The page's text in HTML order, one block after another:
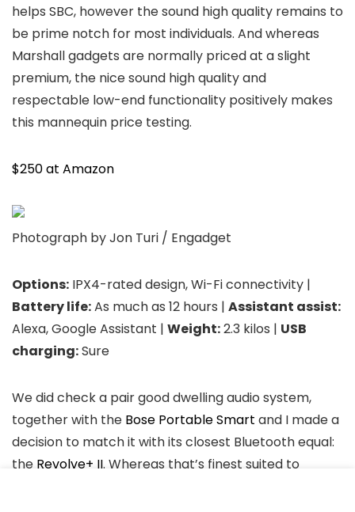
helps SBC, however the sound high quality remains to
be prime notch for most individuals. And whereas
Marshall gadgets are normally priced at a slight
premium, the nice sound high quality and
respectable low-end functionality positively makes
this mannequin price testing.
$250 at Amazon
Photograph by Jon Turi / Engadget
Options: IPX4-rated design, Wi-Fi connectivity |
Battery life:As much as 12 hours | Assistant assist:
Alexa, Google Assistant | Weight:2.3 kilos | USB
charging:Sure
We did check a pair good dwelling audio system,
together with the Bose Portable Smart and I made a
decision to match it with its closest Bluetooth equal:
the Revolve+ II. Whereas that’s finest suited to